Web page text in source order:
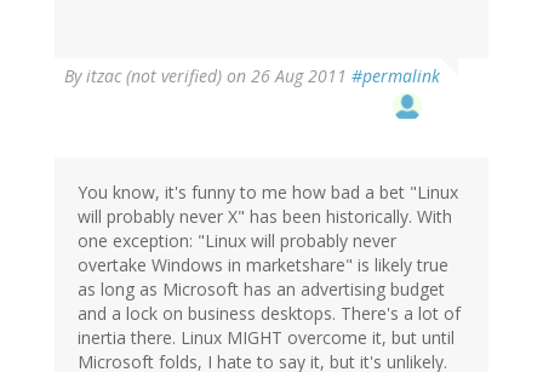
Byitzac (not verified) on 26 Aug 2011 #permalink
You know, it's funny to me how bad a bet "Linux
will probably never X" has been historically. With
one exception: "Linux will probably never
overtake Windows in marketshare" is likely true
as long as Microsoft has an advertising budget
and a lock on business desktops. There's a lot of
inertia there. Linux MIGHT overcome it, but until
Microsoft folds, I hate to say it, but it's unlikely.